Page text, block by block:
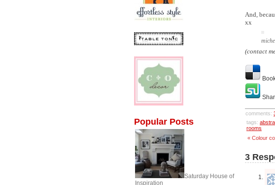
Popular Posts
Saturday House of
Inspiration
And,
xx
(contact
comments:
tags:
rooms
« Colour
3